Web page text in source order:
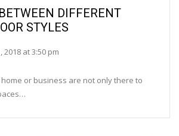
DIFFERENT
STYLES
2018 at 3:50 pm
or business are not only there to